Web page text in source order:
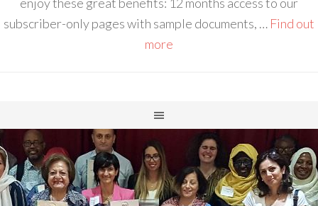
subscriber-only pages with sample documents, … Find out
more